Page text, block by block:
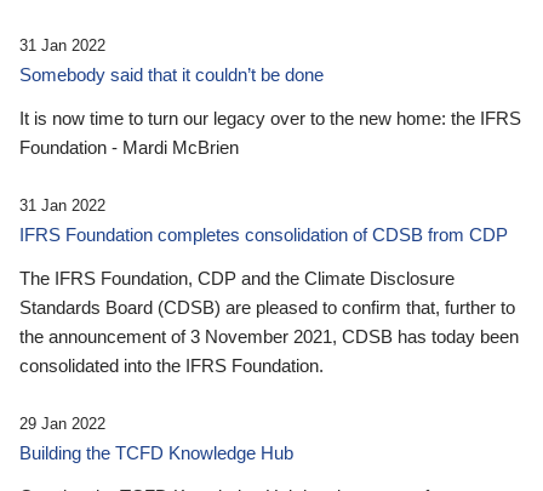
31 Jan 2022
Somebody said that it couldn’t be done
It is now time to turn our legacy over to the new home: the IFRS
Foundation - Mardi McBrien
31 Jan 2022
IFRS Foundation completes consolidation of CDSB from CDP
The IFRS Foundation, CDP and the Climate Disclosure
Standards Board (CDSB) are pleased to confirm that, further to
the announcement of 3 November 2021, CDSB has today been
consolidated into the IFRS Foundation.
29 Jan 2022
Building the TCFD Knowledge Hub